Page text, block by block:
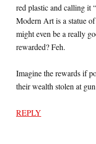
red plastic and calling it
Modern Art is a statue
might even be a really
rewarded? Feh.
Imagine the rewards if
their wealth stolen at
REPLY